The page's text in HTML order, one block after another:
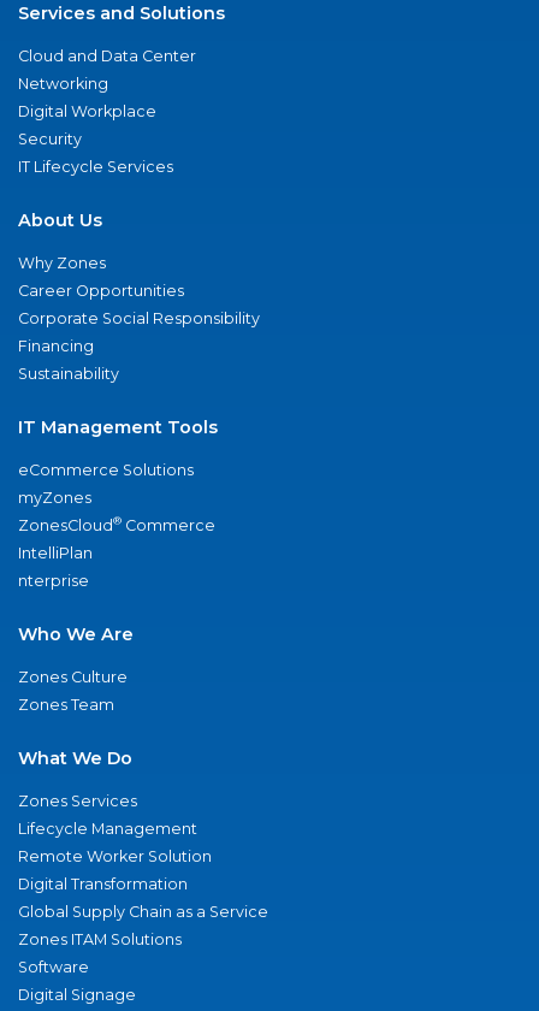
Services and Solutions
Cloud and Data Center
Networking
Digital Workplace
Security
IT Lifecycle Services
About Us
Why Zones
Career Opportunities
Corporate Social Responsibility
Financing
Sustainability
IT Management Tools
eCommerce Solutions
myZones
ZonesCloud® Commerce
IntelliPlan
nterprise
Who We Are
Zones Culture
Zones Team
What We Do
Zones Services
Lifecycle Management
Remote Worker Solution
Digital Transformation
Global Supply Chain as a Service
Zones ITAM Solutions
Software
Digital Signage